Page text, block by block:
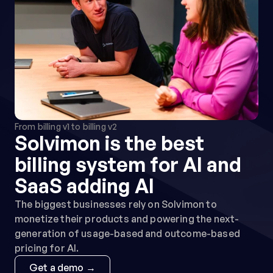
Campfire
AI-native ERP built for multi-entity
SaaS with real-time close and
revenue automation
Rillet
AI-native ERP for real-time
revenue recognition and GAAP
compliance
From billing v1 to billing v2
Solvimon is the best
billing system for AI and
SaaS adding AI
The biggest businesses rely on Solvimon to
monetize their products and powering the next-
generation of usage-based and outcome-based
pricing for AI.
Get a demo →